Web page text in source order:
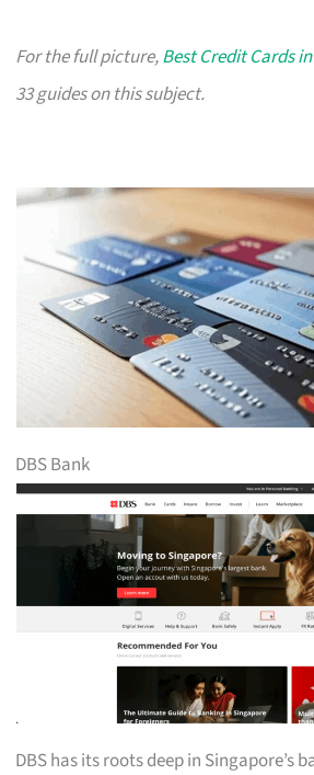
For the full picture,Best Credit Cards
33 guides on this subject.
DBS Bank
DBS has its roots deep in Singapore’s